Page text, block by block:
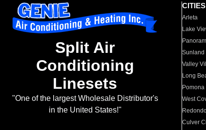
Split Air
Conditioning
Linesets
"One of the largest Wholesale Distributor's
in the United States!"
Arleta
Lake
Sunland
Valley
Long
Pomona
West
Culver